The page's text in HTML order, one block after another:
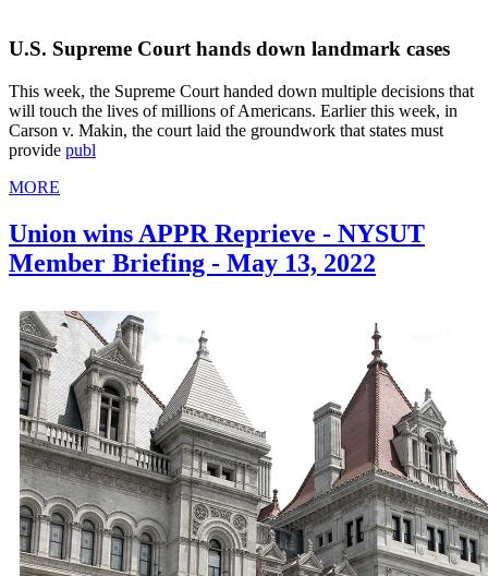
U.S. Supreme Court hands down landmark cases
This week, the Supreme Court handed down multiple decisions that
will touch the lives of millions of Americans. Earlier this week, in
Carson v. Makin, the court laid the groundwork that states must
provide publ
MORE
Union wins APPR Reprieve - NYSUT
Member Briefing - May 13, 2022